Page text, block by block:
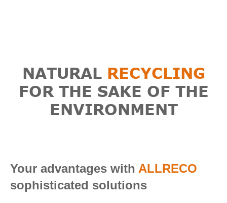
NATURAL RECYCLING
FOR THE SAKE OF THE
ENVIRONMENT
Your advantages with ALLRECO
sophisticated solutions